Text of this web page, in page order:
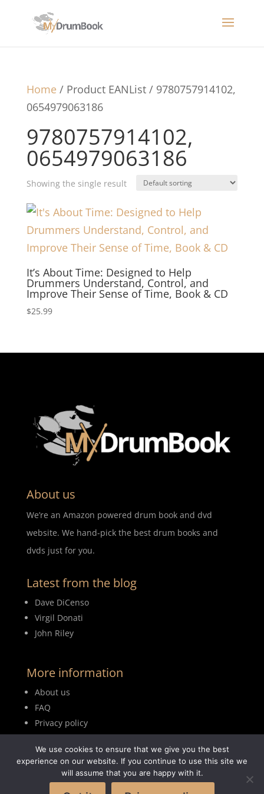
Home/ Product EANList / 9780757914102,
0654979063186
9780757914102,
0654979063186
Showing the single result
It’s About Time: Designed to Help
Drummers Understand, Control, and
Improve Their Sense of Time, Book & CD
$25.99
About us
We’re an Amazon powered drum book and dvd
website. We hand-pick the best drum books and
dvds just for you.
Latest from the blog
Dave DiCenso
Virgil Donati
John Riley
More information
About us
FAQ
Privacy policy
Blog
We use cookies to ensure that we give you the best
experience on our website. If you continue to use this site we
will assume that you are happy with it.